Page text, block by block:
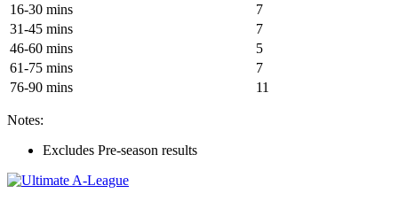
16-30 mins
7
31-45 mins
7
46-60 mins
5
61-75 mins
7
76-90 mins
11
Notes:
Excludes Pre-season results